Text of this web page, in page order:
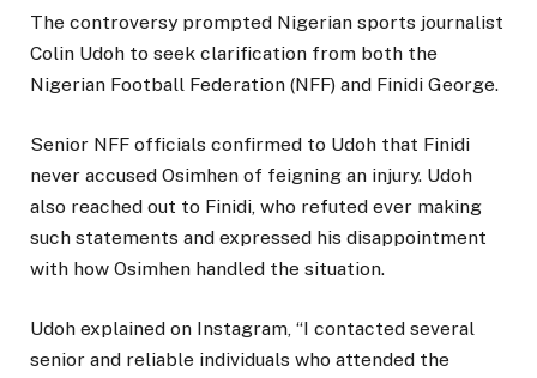
The controversy prompted Nigerian sports journalist
Colin Udoh to seek clarification from both the
Nigerian Football Federation (NFF) and Finidi George.
Senior NFF officials confirmed to Udoh that Finidi
never accused Osimhen of feigning an injury. Udoh
also reached out to Finidi, who refuted ever making
such statements and expressed his disappointment
with how Osimhen handled the situation.
Udoh explained on Instagram, “I contacted several
senior and reliable individuals who attended the